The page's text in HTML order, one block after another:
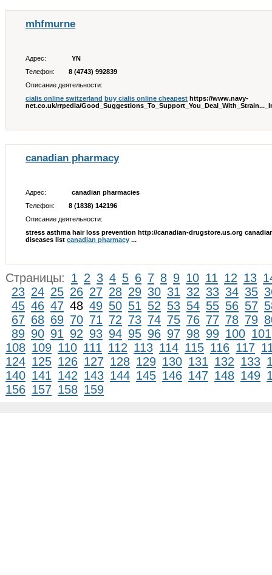
mhfmurne
Адрес:
YN
Телефон:
8 (4743) 992839
Описание деятельности:
cialis online switzerland buy cialis online cheapest https://www.navy-
net.co.uk/rrpedia/
canadian pharmacy
Адрес:
canadian pharmacies
Телефон:
8 (1838) 142196
Описание деятельности:
stress asthma hair loss prevention http://canadian-drugstore.us.org
diseases list canadian pharmacy ...
Страницы: 1 2 3 4 5 6 7 8 9 10 11 12 13
23 24 25 26 27 28 29 30 31 32 33 34 35
45 46 47 48 49 50 51 52 53 54 55 56 57
67 68 69 70 71 72 73 74 75 76 77 78 79
89 90 91 92 93 94 95 96 97 98 99 100 101
108 109 110 111 112 113 114 115 116 117
124 125 126 127 128 129 130 131 132 133
140 141 142 143 144 145 146 147 148 149
156 157 158 159